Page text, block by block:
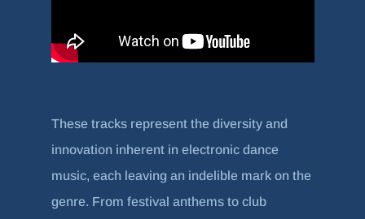
These tracks represent the diversity and
innovation inherent in electronic dance
music, each leaving an indelible mark on the
genre. From festival anthems to club